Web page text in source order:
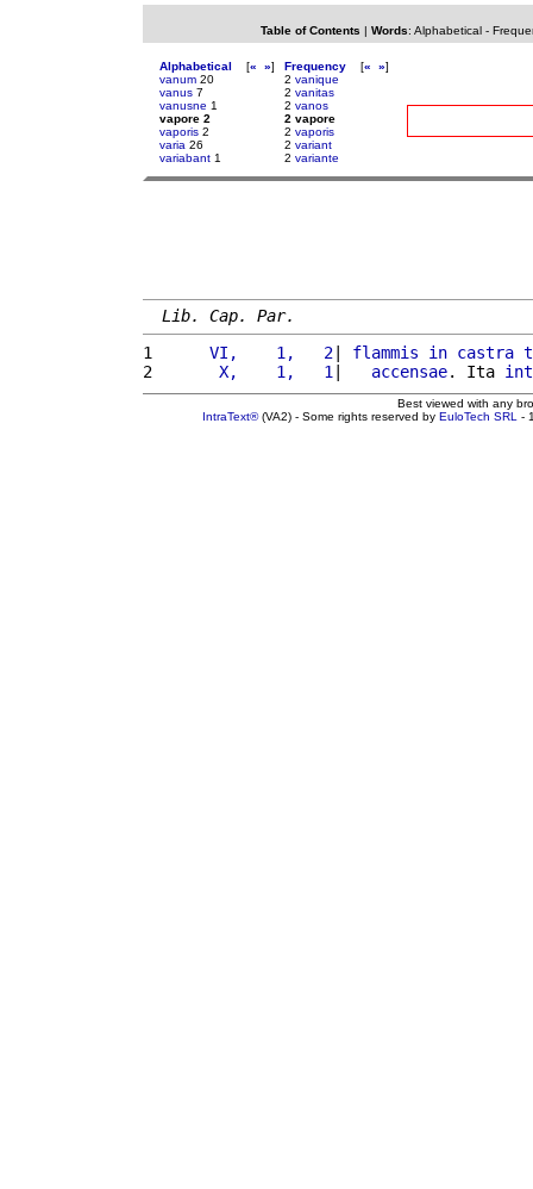
Table of Contents | Words: Alphabetical-
Alphabetical [« »]
vanum 20
vanus 7
vanusne 1
vapore 2
vaporis 2
varia 26
variabant 1
Frequency [« »]
2 vanique
2 vanitas
2 vanos
2 vapore
2 vaporis
2 variant
2 variante
Lib. Cap. Par.
1
     VI,    1,   2
| flammis in castra
2
      X,    1,   1
| accensae. Ita
Best viewed with any
IntraText®(VA2) - Some rights reserved by EuloTech SRL -